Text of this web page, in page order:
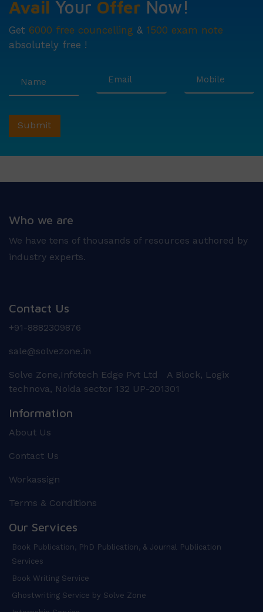
Avail Your Offer Now!
Get 6000 free councelling & 1500 exam note
absolutely free !
Who we are
We have tens of thousands of resources authored by
industry experts.
Contact Us
+91-8882309876
sale@solvezone.in
Solve Zone,Infotech Edge Pvt Ltd A Block, Logix
technova, Noida sector 132 UP-201301
Information
About Us
Contact Us
Workassign
Terms & Conditions
Our Services
Book Publication, PhD Publication, & Journal Publication
Services
Book Writing Service
Ghostwriting Service by Solve Zone